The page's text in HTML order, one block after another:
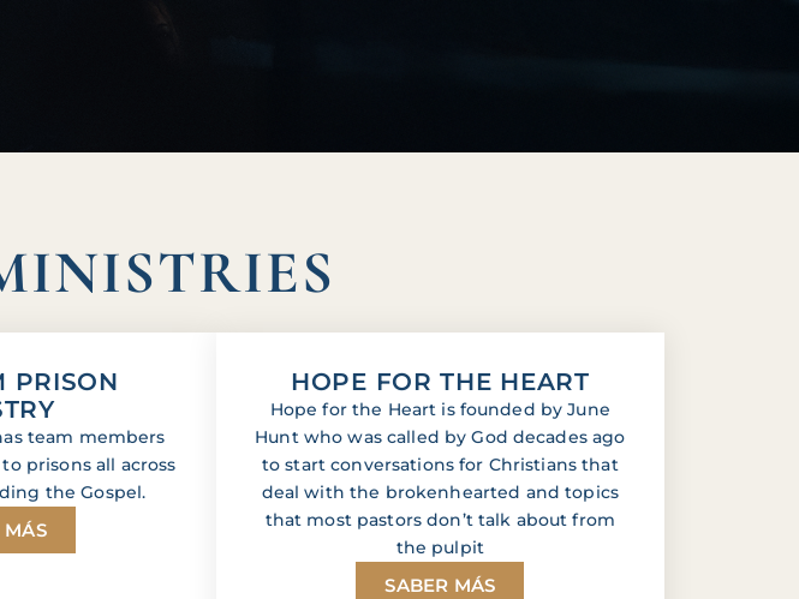
PRISON
team members
prisons all across
the Gospel.
MÁS
HOPE FOR THE HEART
Hope for the Heart is founded by June
Hunt who was called by God decades ago
to start conversations for Christians that
deal with the brokenhearted and topics
that most pastors don’t talk about from
the pulpit
SABER MÁS